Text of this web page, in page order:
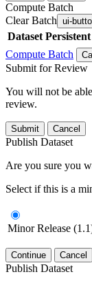
Compute Batch
Clear Batch ui-
Dataset
Compute Batch
Submit for Review
You will not be
review.
Submit Cancel
Publish Dataset
Are you sure you
Select if this is a
Minor Release
Continue Cancel
Publish Dataset